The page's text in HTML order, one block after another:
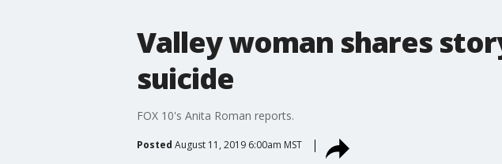
Valley woman shares
suicide
FOX 10's Anita Roman reports.
Posted August 11, 2019 6:00am MST